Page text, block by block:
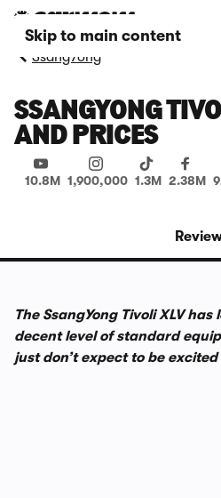
Skip to main content
SsangYong
SSANGYONG
AND PRICES
10.8M 1,900,000 1.3M 2.38M
The SsangYong Tivoli XLV
decent level of standard
just don’t expect to be